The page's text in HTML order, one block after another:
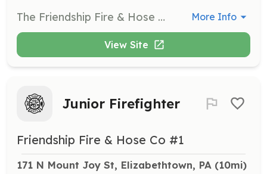
The Friendship Fire & Hose Co. No 1 (Elizabethtown Fire Department) is a busy suburban volunteer fire department that responds to 750 calls for service annually. To do this, we rely on a combination of firefighters that live-in the station as well as personnel that respond to the station from home. Home Responders are provided with gear, uniforms and free training in exchange for responding to a minimum number of calls and meeting training standards. All firefighters are eligible for the department's annual incentive program as well as tuition assistance for higher education. Other amenities offered to our members: access to our day room (lounge) that is equipped with plush recliners, reclining sofa, big screen TV, surround sound, separate big screen gaming TV and a pool table; access to our in-house gym that holds state-of-the-art commercial quality free-weight, cardio and kick-boxing equipment. You may also visit our website at Etownfire.com or facebook at https://www.facebook.com/pages/Elizabethtown-Fire-Dept-Station-74/201613249854800 | Requirements: Candidates wishing to apply to be a home responder must complete an application and successfully complete a background check. All home responders must: *maintain an average of 10% call participation *attend 1 quarterly in-house training *obtain certification at the Firefighter I level | Categories: Firefighter More Info
View Site
Junior Firefighter
Friendship Fire & Hose Co #1
171 N Mount Joy St, Elizabethtown, PA (10mi)